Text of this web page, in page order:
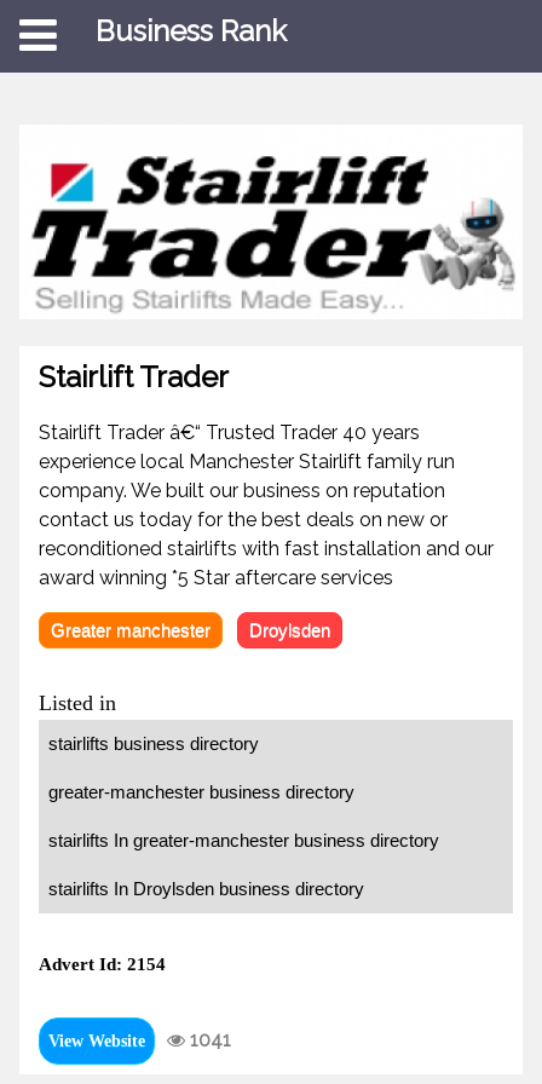
Business Rank
Stairlift Trader
Stairlift Trader â€“ Trusted Trader 40 years
experience local Manchester Stairlift family run
company. We built our business on reputation
contact us today for the best deals on new or
reconditioned stairlifts with fast installation and our
award winning *5 Star aftercare services
Greater manchester Droylsden
Listed in
stairlifts business directory
greater-manchester business directory
stairlifts In greater-manchester business directory
stairlifts In Droylsden business directory
Advert Id: 2154
View Website 1041